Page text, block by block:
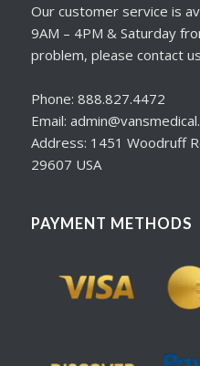
Our customer service is
9AM – 4PM & Saturday
problem, please contact
Phone: 888.827.4472
Email:
Address: 1451 Woodruff
29607 USA
PAYMENT METHODS